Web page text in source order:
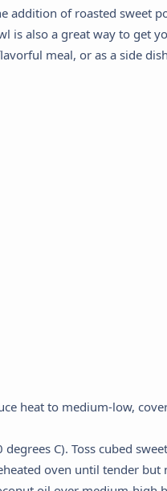
of roasted sweet
is also a great way to get
meal, or as a side
heat to medium-low,
C). Toss cubed
oven until tender